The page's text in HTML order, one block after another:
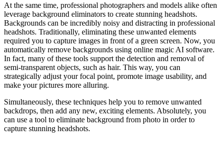
At the same time, professional photographers and models alike often
leverage background eliminators to create stunning headshots.
Backgrounds can be incredibly noisy and distracting in professional
headshots. Traditionally, eliminating these unwanted elements
required you to capture images in front of a green screen. Now, you
automatically remove backgrounds using online magic AI software.
In fact, many of these tools support the detection and removal of
semi-transparent objects, such as hair. This way, you can
strategically adjust your focal point, promote image usability, and
make your pictures more alluring.
Simultaneously, these techniques help you to remove unwanted
backdrops, then add any new, exciting elements. Absolutely, you
can use a tool to eliminate background from photo in order to
capture stunning headshots.